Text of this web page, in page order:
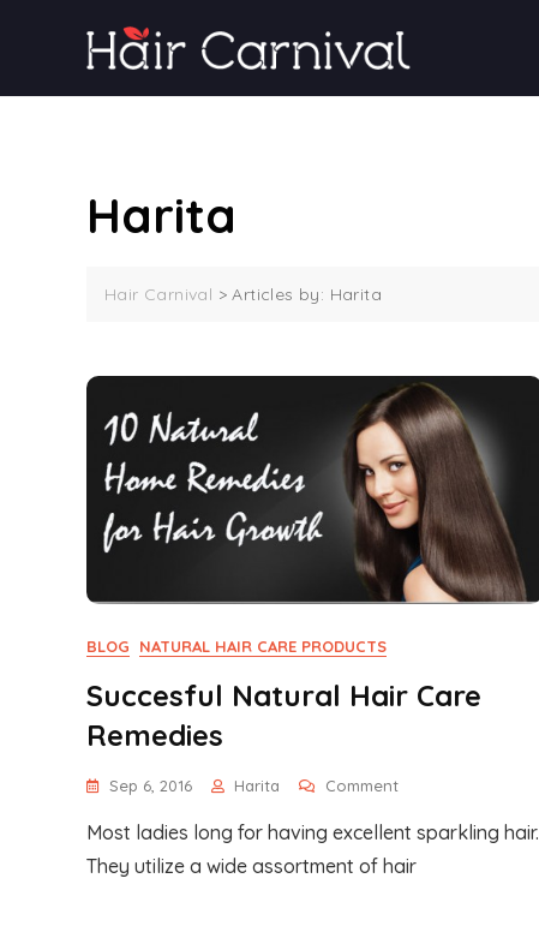
Harita
Hair Carnival >Articles by: Harita
BLOG NATURAL HAIR CARE PRODUCTS
Succesful Natural Hair Care
Remedies
Sep 6, 2016 Harita CommentOn
Natural
Hair
Most ladies long for having excellent sparkling hair.
They utilize a wide assortment of hair